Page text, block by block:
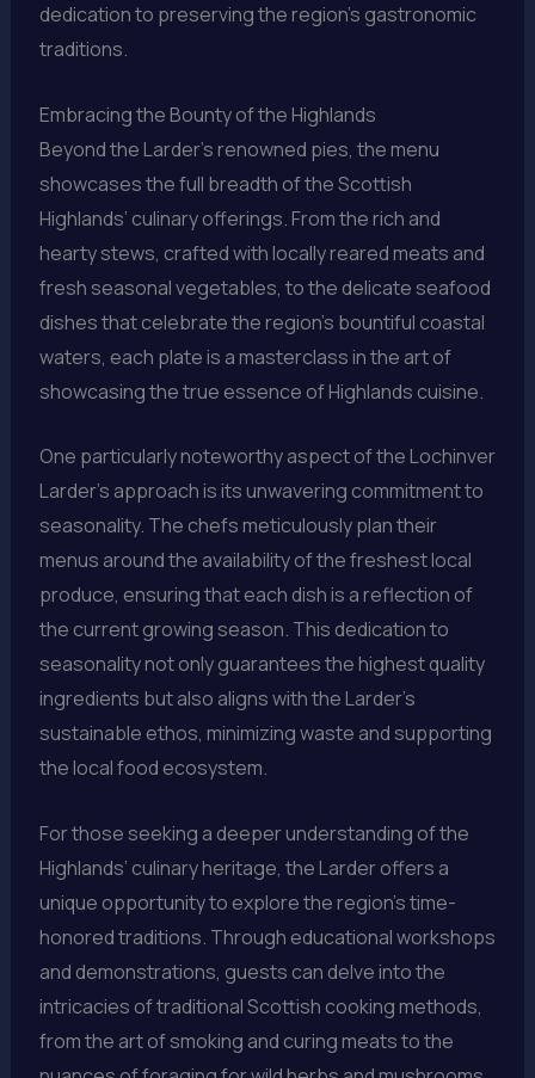
dedication to preserving the region’s gastronomic
traditions.
Embracing the Bounty of the Highlands
Beyond the Larder’s renowned pies, the menu
showcases the full breadth of the Scottish
Highlands’ culinary offerings. From the rich and
hearty stews, crafted with locally reared meats and
fresh seasonal vegetables, to the delicate seafood
dishes that celebrate the region’s bountiful coastal
waters, each plate is a masterclass in the art of
showcasing the true essence of Highlands cuisine.
One particularly noteworthy aspect of the Lochinver
Larder’s approach is its unwavering commitment to
seasonality. The chefs meticulously plan their
menus around the availability of the freshest local
produce, ensuring that each dish is a reflection of
the current growing season. This dedication to
seasonality not only guarantees the highest quality
ingredients but also aligns with the Larder’s
sustainable ethos, minimizing waste and supporting
the local food ecosystem.
For those seeking a deeper understanding of the
Highlands’ culinary heritage, the Larder offers a
unique opportunity to explore the region’s time-
honored traditions. Through educational workshops
and demonstrations, guests can delve into the
intricacies of traditional Scottish cooking methods,
from the art of smoking and curing meats to the